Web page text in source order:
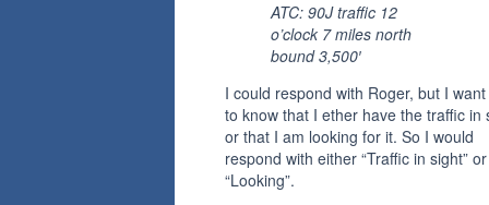
ATC: 90J traffic 12
o’clock 7 miles north
bound 3,500′
I could respond with Roger, but I
to know that I ether have the traffic in
or that I am looking for it. So I would
respond with either “Traffic in sight” or
“Looking”.